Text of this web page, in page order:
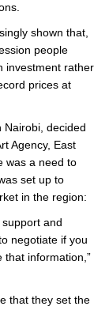
shown that,
people
investment rather
prices at
Nairobi, decided
Agency, East
was a need to
set up to
in the region:
and
negotiate if you
that information,”
that they set the